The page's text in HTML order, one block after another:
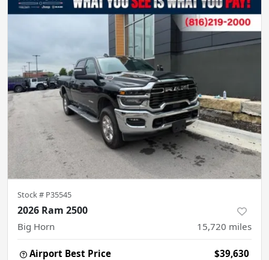
Stock # P35545
2026 Ram 2500
Big Horn 15,720 miles
Airport Best Price $39,630